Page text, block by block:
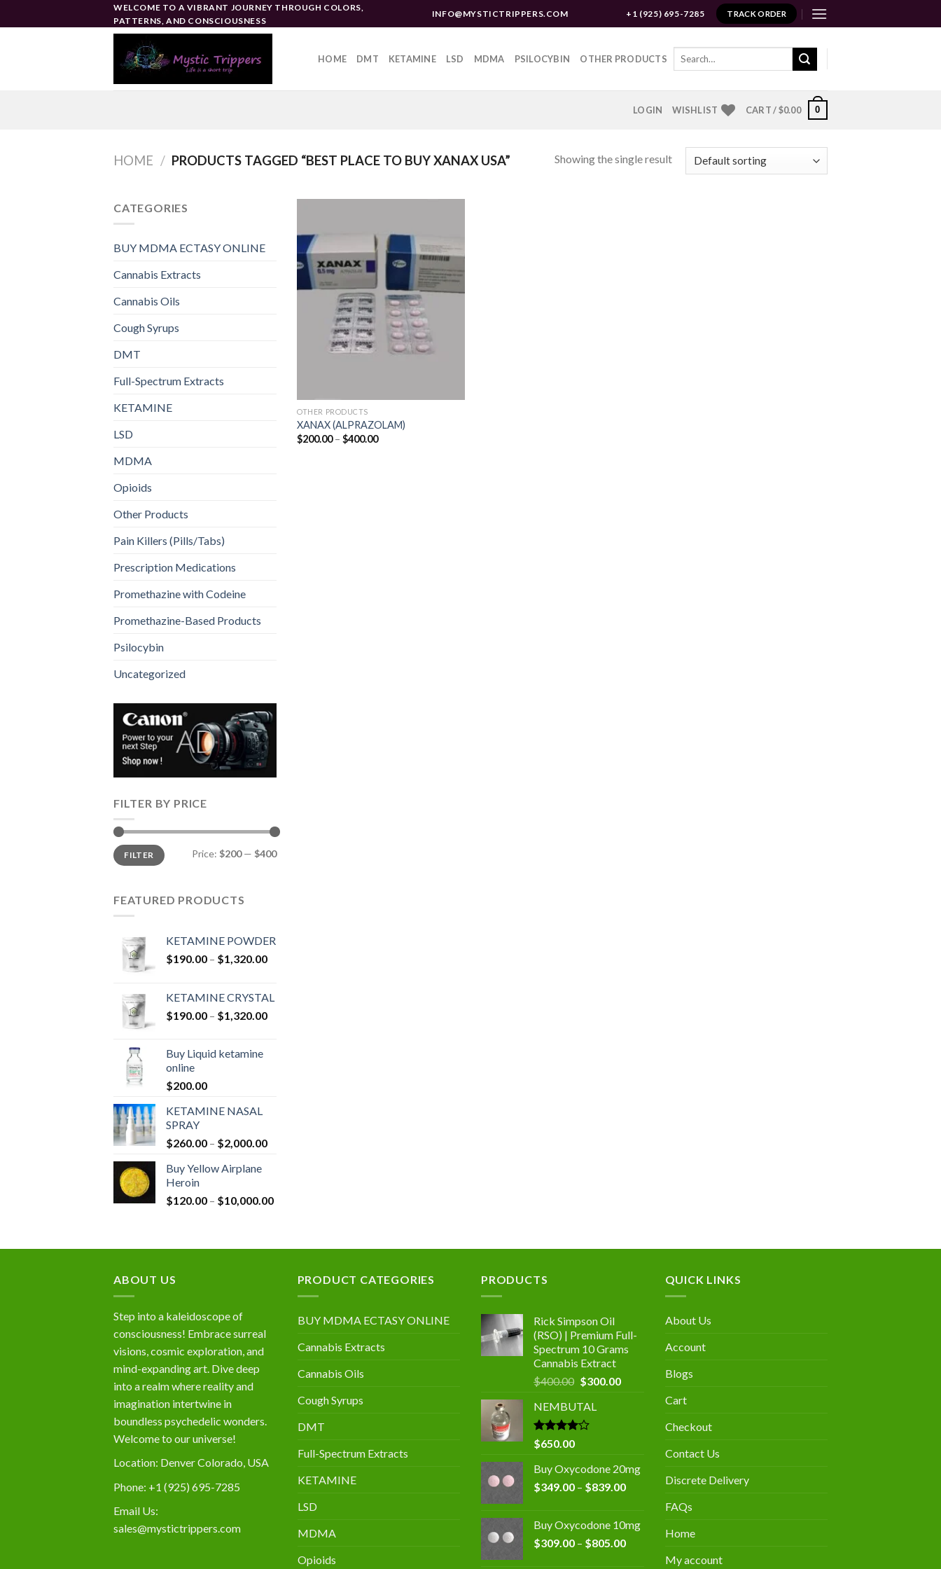
to
WELCOME TO A VIBRANT JOURNEY THROUGH COLORS,
PATTERNS, AND CONSCIOUSNESS
INFO@MYSTICTRIPPERS.COM +1 (925) 695-7285 TRACK ORDER
HOME DMT KETAMINE LSD MDMA PSILOCYBIN OTHER PRODUCTS
Search
LOGIN WISHLIST CART /$0.00 0
HOME / PRODUCTS TAGGED “BEST PLACE TO BUY XANAX USA” Showing the single result
CATEGORIES
BUY MDMA ECTASY ONLINE
Cannabis Extracts
Cannabis Oils
Cough Syrups
DMT
Full-Spectrum Extracts
KETAMINE
LSD
MDMA
Opioids
Other Products
Pain Killers (Pills/Tabs)
Prescription Medications
Promethazine with Codeine
Promethazine-Based Products
Psilocybin
Uncategorized
FILTER BY PRICE
Min
price
Max
priceFILTER Price: $200— $400
FEATURED PRODUCTS
KETAMINE POWDER
$190.00 – $1,320.00Price
through
$1,320.00
KETAMINE CRYSTAL
$190.00 – $1,320.00Price
Buy Liquid ketamine
online
$200.00
KETAMINE NASAL
SPRAY
$260.00 – $2,000.00Price
$2,000.00
Buy Yellow Airplane
Heroin
$120.00 – $10,000.00Price
Add to
wishlist
OTHER PRODUCTS
XANAX (ALPRAZOLAM)
$200.00 – $400.00Price
ABOUT US
Step into a kaleidoscope of
consciousness! Embrace surreal
visions, cosmic exploration, and
mind-expanding art. Dive deep
into a realm where reality and
imagination intertwine in
boundless psychedelic wonders.
Welcome to our universe!
Location: Denver Colorado, USA
Phone: +1 (925) 695-7285
Email Us:
sales@mystictrippers.com
PRODUCT CATEGORIES
BUY MDMA ECTASY ONLINE
Cannabis Extracts
Cannabis Oils
Cough Syrups
DMT
Full-Spectrum Extracts
KETAMINE
LSD
MDMA
Opioids
PRODUCTS
Rick Simpson Oil
(RSO) | Premium Full-
Spectrum 10 Grams
Cannabis Extract
$400.00 Original
was:
$400.00.
$300.00Current
NEMBUTAL
Rated
4.00
of 5
$650.00
Buy Oxycodone 20mg
$349.00 – $839.00Price
through
$839.00
Buy Oxycodone 10mg
$309.00 – $805.00Price
QUICK LINKS
About Us
Account
Blogs
Cart
Checkout
Contact Us
Discrete Delivery
FAQs
Home
My account